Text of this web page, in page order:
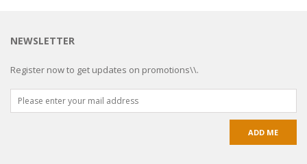
NEWSLETTER
Register now to get updates on promotions\\.